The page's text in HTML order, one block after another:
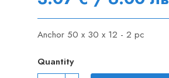
Anchor 50 x 30 x 12 - 2 pc
Quantity